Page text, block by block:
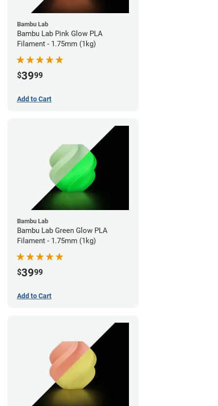
Bambu Lab
Bambu Lab Pink Glow PLA
Filament - 1.75mm (1kg)
$3999
Add to Cart
Bambu Lab
Bambu Lab Green Glow PLA
Filament - 1.75mm (1kg)
$3999
Add to Cart